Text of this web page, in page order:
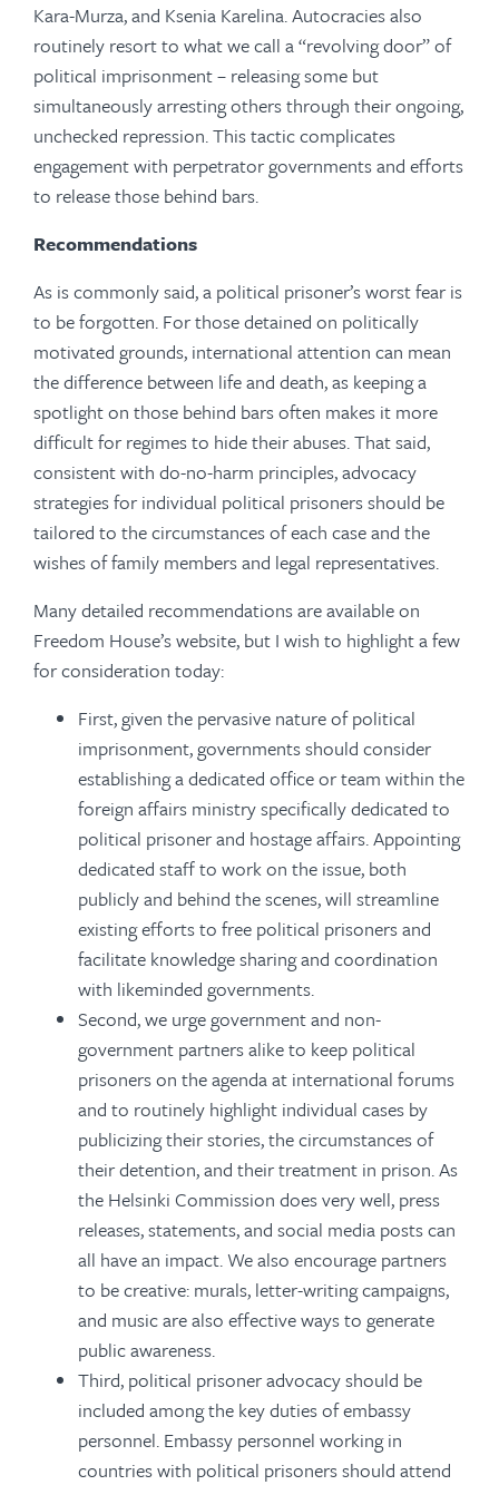
Kara-Murza, and Ksenia Karelina. Autocracies also
routinely resort to what we call a “revolving door” of
political imprisonment – releasing some but
simultaneously arresting others through their ongoing,
unchecked repression. This tactic complicates
engagement with perpetrator governments and efforts
to release those behind bars.
Recommendations
As is commonly said, a political prisoner’s worst fear is
to be forgotten. For those detained on politically
motivated grounds, international attention can mean
the difference between life and death, as keeping a
spotlight on those behind bars often makes it more
difficult for regimes to hide their abuses. That said,
consistent with do-no-harm principles, advocacy
strategies for individual political prisoners should be
tailored to the circumstances of each case and the
wishes of family members and legal representatives.
Many detailed recommendations are available on
Freedom House’s website, but I wish to highlight a few
for consideration today:
First, given the pervasive nature of political
imprisonment, governments should consider
establishing a dedicated office or team within the
foreign affairs ministry specifically dedicated to
political prisoner and hostage affairs. Appointing
dedicated staff to work on the issue, both
publicly and behind the scenes, will streamline
existing efforts to free political prisoners and
facilitate knowledge sharing and coordination
with likeminded governments.
Second, we urge government and non-
government partners alike to keep political
prisoners on the agenda at international forums
and to routinely highlight individual cases by
publicizing their stories, the circumstances of
their detention, and their treatment in prison. As
the Helsinki Commission does very well, press
releases, statements, and social media posts can
all have an impact. We also encourage partners
to be creative: murals, letter-writing campaigns,
and music are also effective ways to generate
public awareness.
Third, political prisoner advocacy should be
included among the key duties of embassy
personnel. Embassy personnel working in
countries with political prisoners should attend